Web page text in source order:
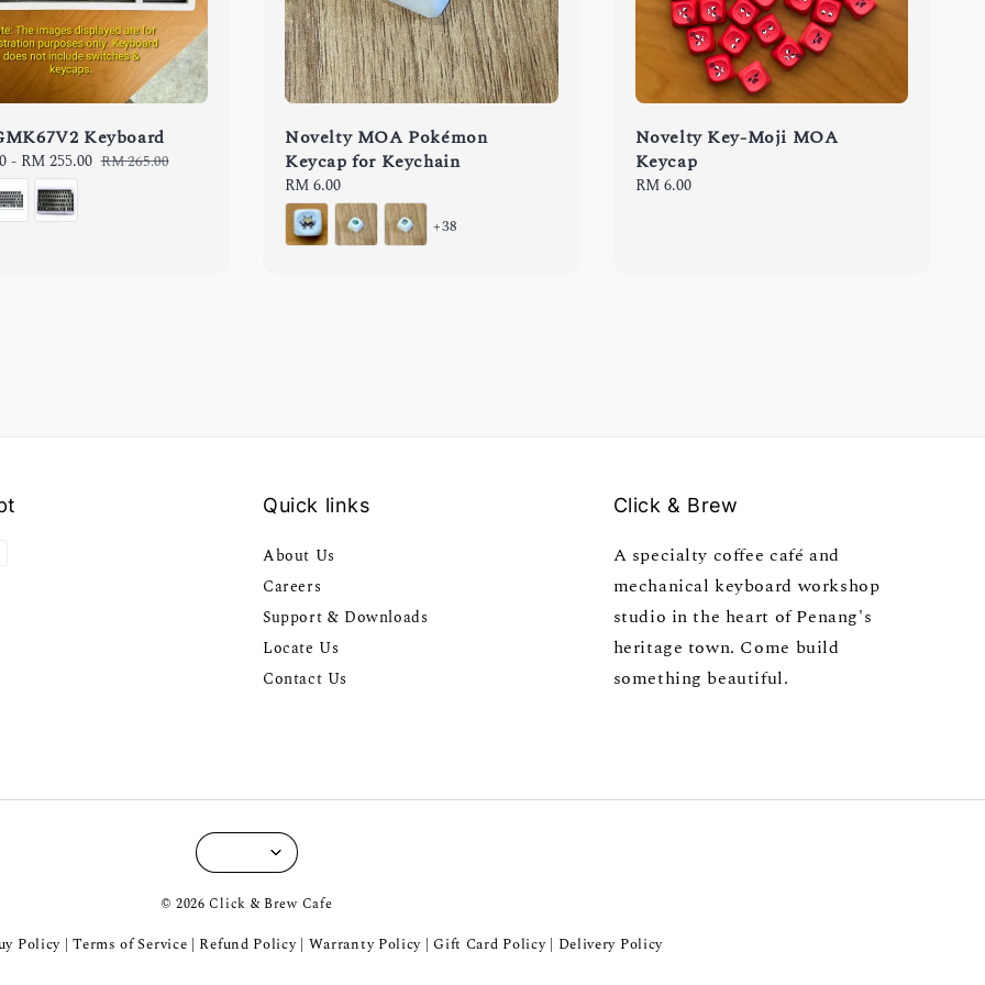
Keyboard
- RM 255.00 Regular
RM 265.00
Novelty MOA Pokémon
Keycap for Keychain
Regular
price
RM 6.00
+38
Novelty Key-Moji MOA
Keycap
Regular
RM 6.00
Quick links
About Us
Careers
Support & Downloads
Locate Us
Contact Us
Click & Brew
A specialty coffee café and
mechanical keyboard workshop
studio in the heart of Penang's
heritage town. Come build
something beautiful.
© 2026 Click & Brew Cafe
Policy |Terms of Service | Refund Policy| Warranty Policy | Gift Card Policy | Delivery Policy